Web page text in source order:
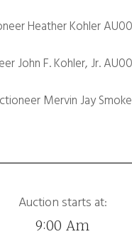
Heather Kohler
John F. Kohler, Jr.
Mervin Jay
Auction starts at:
9:00 Am